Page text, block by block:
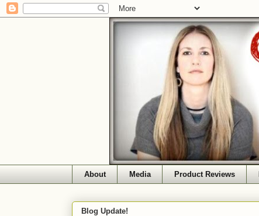
About Media Product Reviews
Blog Update!